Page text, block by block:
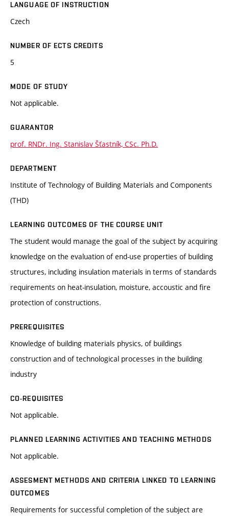
LANGUAGE OF INSTRUCTION
Czech
NUMBER OF ECTS CREDITS
5
MODE OF STUDY
Not applicable.
GUARANTOR
prof. RNDr. Ing. Stanislav Šťastník, CSc. Ph.D.
DEPARTMENT
Institute of Technology of Building Materials and Components
(THD)
LEARNING OUTCOMES OF THE COURSE UNIT
The student would manage the goal of the subject by acquiring
knowledge on the evaluation of end-use properties of building
structures, including insulation materials in terms of standards
requirements on heat-insulation, moisture, accoustic and fire
protection of constructions.
PREREQUISITES
Knowledge of building materials physics, of buildings
construction and of technological processes in the building
industry
CO-REQUISITES
Not applicable.
PLANNED LEARNING ACTIVITIES AND TEACHING METHODS
Not applicable.
ASSESMENT METHODS AND CRITERIA LINKED TO LEARNING
OUTCOMES
Requirements for successful completion of the subject are